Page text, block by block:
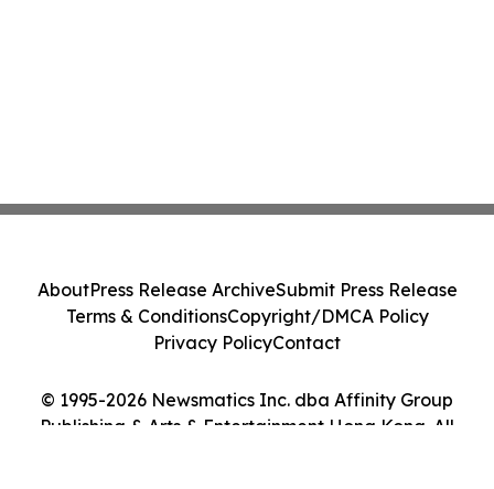
© 1995-2026 Newsmatics Inc. dba Affinity Group
Publishing & Arts & Entertainment Hong Kong. All
AboutPress Release ArchiveSubmit Press Release
Terms & ConditionsCopyright/DMCA Policy
Privacy PolicyContact